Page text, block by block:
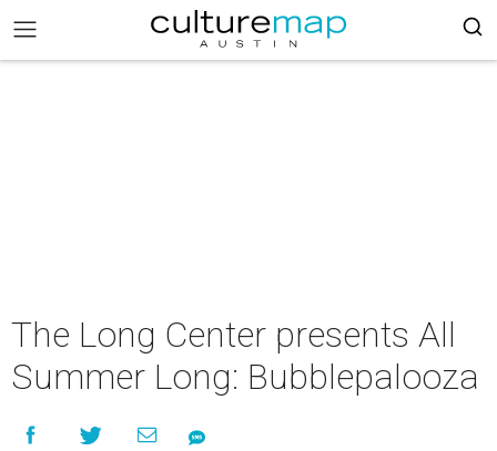
The Long Center presents All
Summer Long: Bubblepalooza